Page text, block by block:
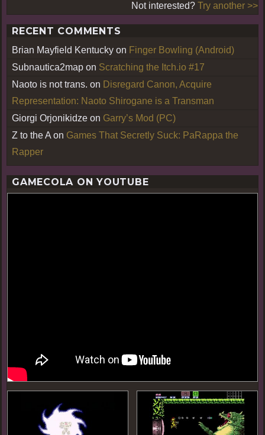
Not interested? Try another >>
RECENT COMMENTS
Brian Mayfield Kentucky on Finger Bowling (Android)
Subnautica2map on Scratching the Itch.io #17
Naoto is not trans. on Disregard Canon, Acquire
Representation: Naoto Shirogane is a Transman
Giorgi Orjonikidze on Garry’s Mod (PC)
Z to the A on Games That Secretly Suck: PaRappa the
Rapper
GAMECOLA ON YOUTUBE